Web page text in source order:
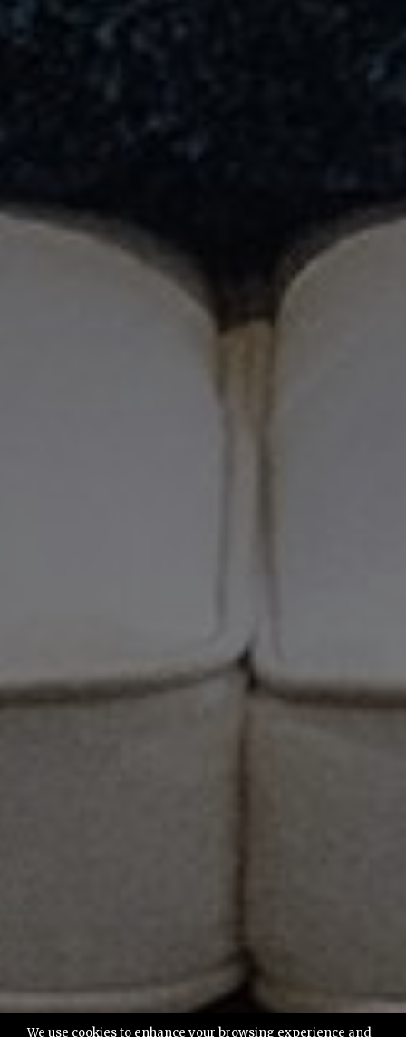
We use cookies to enhance your browsing experience and